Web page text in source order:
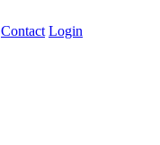
Contact Login